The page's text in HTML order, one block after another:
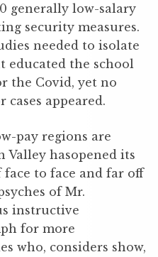
generally low-salary
security measures.
needed to isolate
educated the school
the Covid, yet no
appeared.
pay regions are
Valley hasopened its
face to face and far off
of Mr.
instructive
for more
who, considers show,